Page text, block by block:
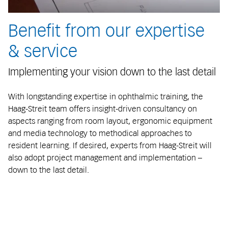
Benefit from our expertise
& service
Implementing your vision down to the last detail
With longstanding expertise in ophthalmic training, the
Haag-Streit team offers insight-driven consultancy on
aspects ranging from room layout, ergonomic equipment
and media technology to methodical approaches to
resident learning. If desired, experts from Haag-Streit will
also adopt project management and implementation –
down to the last detail.